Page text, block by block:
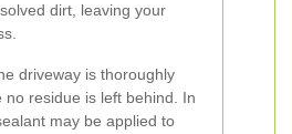
dirt, leaving your
driveway is thoroughly
no residue is left behind. In
may be applied to